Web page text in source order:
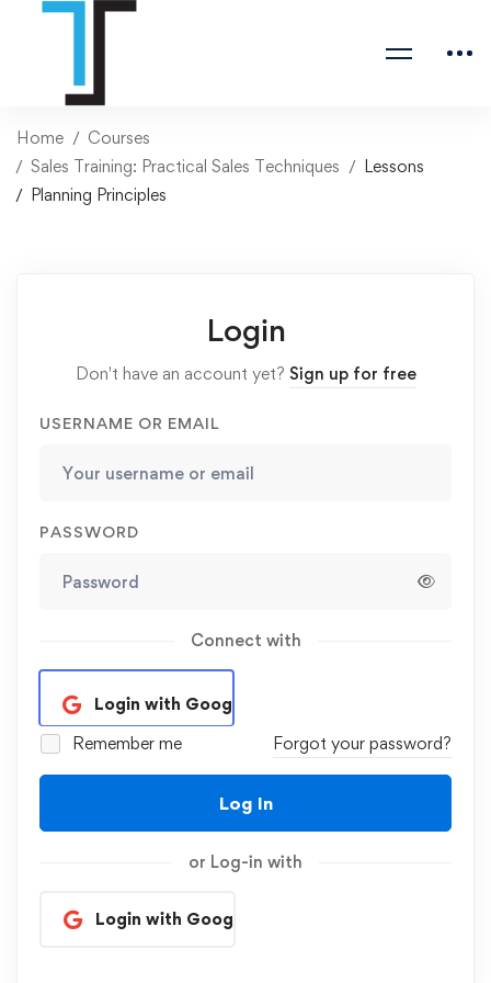
Home
Courses
Sales Training: Practical Sales Techniques
Lessons
Planning Principles
Login
Don't have an account yet? Sign up for free
USERNAME OR EMAIL
PASSWORD
Connect with
Login with Google
Remember me
Forgot your password?
Log In
or Log-in with
Login with Google